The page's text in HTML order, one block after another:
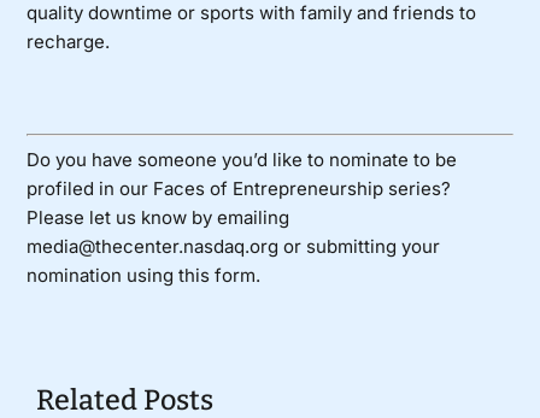
quality downtime or sports with family and friends to
recharge.
Do you have someone you’d like to nominate to be
profiled in our Faces of Entrepreneurship series?
Please let us know by emailing
media@thecenter.nasdaq.org or submitting your
nomination usingthis form.
Related Posts